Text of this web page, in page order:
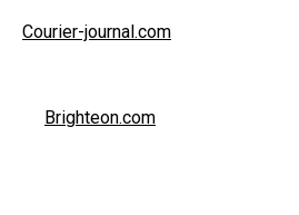
Courier-journal.com
Brighteon.com